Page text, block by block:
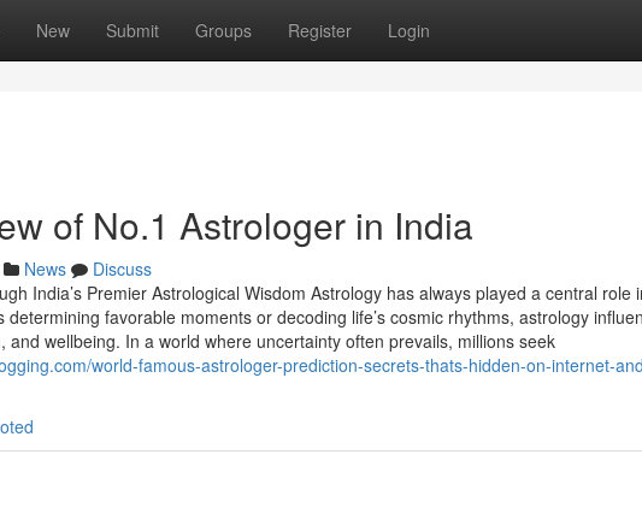
New Submit Groups Register Login
of No.1 Astrologer in India
News
Discuss
India’s Premier Astrological Wisdom Astrology has always played a central role
determining favorable moments or decoding life’s cosmic rhythms, astrology
and wellbeing. In a world where uncertainty often prevails, millions seek
world-famous-astrologer-prediction-secrets-thats-hidden-on-internet-